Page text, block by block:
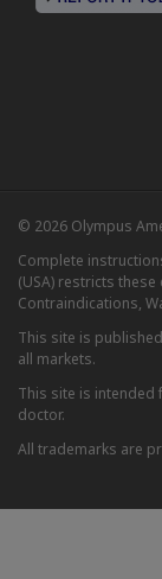
© 2026 Olympus
Complete
(USA) restricts
Contraindications,
This site is
all markets.
This site is intended
doctor.
All trademarks are